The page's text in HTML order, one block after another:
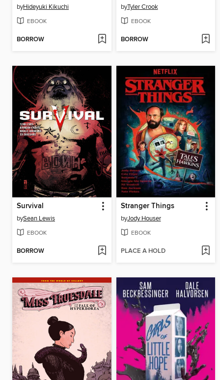
byHideyuki Kikuchi
EBOOK
BORROW
byTyler Crook
EBOOK
BORROW
Survival
bySean Lewis
EBOOK
BORROW
Stranger Things
byJody Houser
EBOOK
PLACE A HOLD